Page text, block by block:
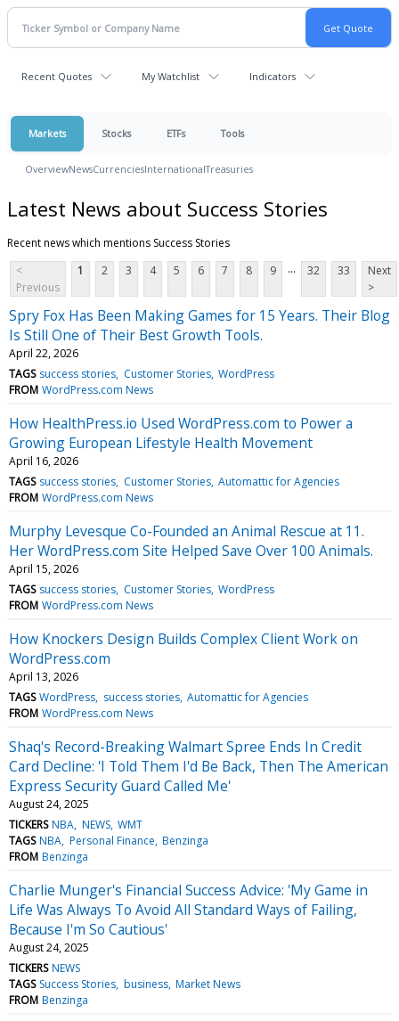
Recent Quotes My Watchlist Indicators
Markets Stocks ETFs Tools
OverviewNewsCurrenciesInternationalTreasuries
Latest News about Success Stories
Recent news which mentions Success Stories
<
Previous
1 2 3 4 5 6 7 8 9 ... 32 33
Next
>
Spry Fox Has Been Making Games for 15 Years. Their Blog
Is Still One of Their Best Growth Tools.
April 22, 2026
TAGS success stories Customer Stories WordPress
FROM WordPress.com News
How HealthPress.io Used WordPress.com to Power a
Growing European Lifestyle Health Movement
April 16, 2026
TAGS success stories Customer Stories Automattic for Agencies
FROM WordPress.com News
Murphy Levesque Co-Founded an Animal Rescue at 11.
Her WordPress.com Site Helped Save Over 100 Animals.
April 15, 2026
TAGS success stories Customer Stories WordPress
FROM WordPress.com News
How Knockers Design Builds Complex Client Work on
WordPress.com
April 13, 2026
TAGS WordPress success stories Automattic for Agencies
FROM WordPress.com News
Shaq's Record-Breaking Walmart Spree Ends In Credit
Card Decline: 'I Told Them I'd Be Back, Then The American
Express Security Guard Called Me'
August 24, 2025
TICKERS NBA NEWS WMT
TAGS NBA Personal Finance Benzinga
FROM Benzinga
Charlie Munger's Financial Success Advice: 'My Game in
Life Was Always To Avoid All Standard Ways of Failing,
Because I'm So Cautious'
August 24, 2025
TICKERS NEWS
TAGS Success Stories business Market News
FROM Benzinga